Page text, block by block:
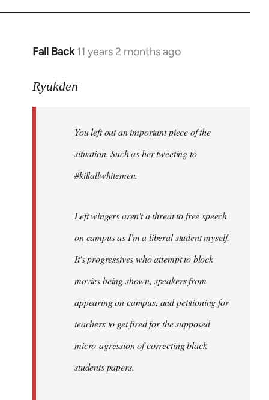
Fall Back 11 years 2 months ago
In
to
libcom.org
Ryukden
You left out an important piece of the
situation. Such as her tweeting to
#killallwhitemen.
Left wingers aren't a threat to free speech
on campus as I'm a liberal student myself.
It's progressives who attempt to block
movies being shown, speakers from
appearing on campus, and petitioning for
teachers to get fired for the supposed
micro-agression of correcting black
students papers.